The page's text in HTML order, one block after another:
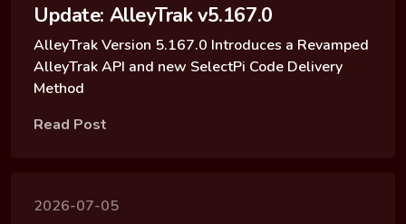
Update: AlleyTrak v5.167.0
AlleyTrak Version 5.167.0 Introduces a Revamped
AlleyTrak API and new SelectPi Code Delivery
Method
Read Post
2026-07-05